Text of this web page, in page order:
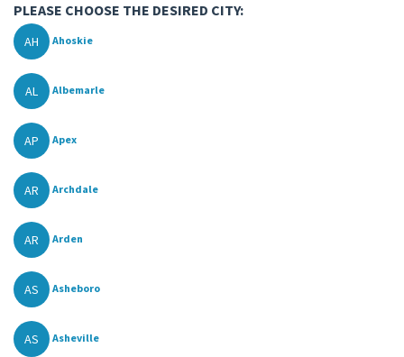
PLEASE CHOOSE THE DESIRED CITY:
AH Ahoskie
AL Albemarle
AP Apex
AR Archdale
AR Arden
AS Asheboro
AS Asheville